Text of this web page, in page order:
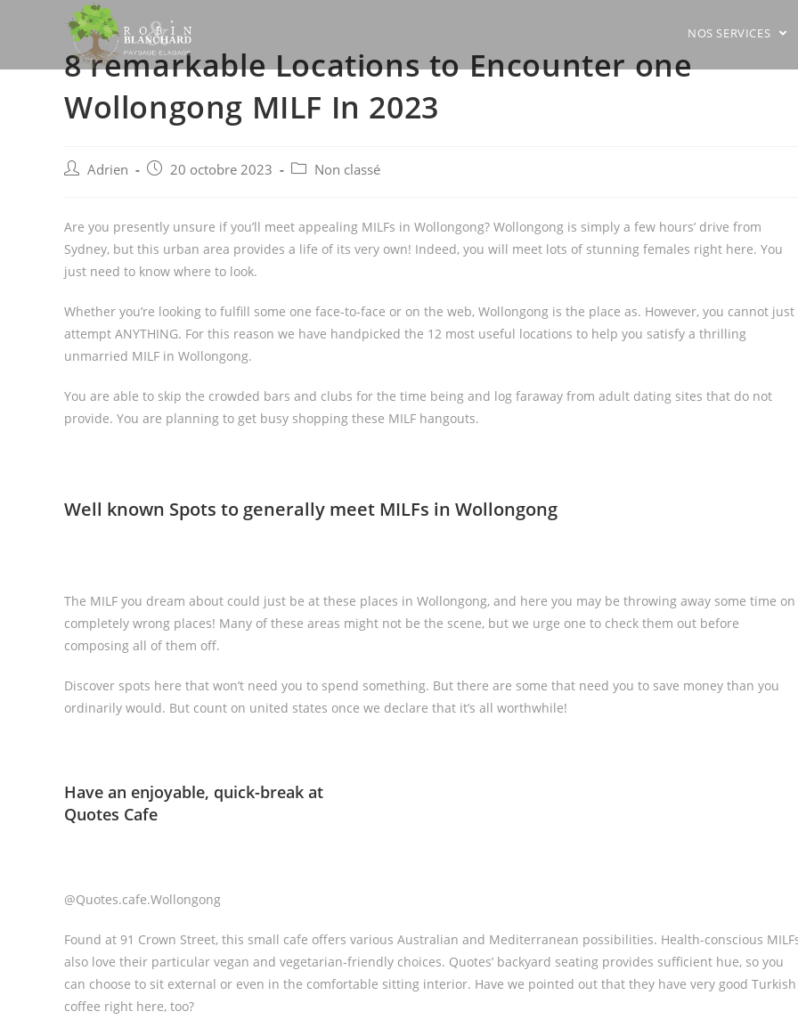
NOS SERVICES
8 remarkable Locations to Encounter one
Wollongong MILF In 2023
PostAdrien
Post 20 octobre 2023
Post Non classé
Are you presently unsure if you’ll meet appealing MILFs in Wollongong? Wollongong is simply a few hours’ drive from
Sydney, but this urban area provides a life of its very own! Indeed, you will meet lots of stunning females right here. You
just need to know where to look.
Whether you’re looking to fulfill some one face-to-face or on the web, Wollongong is the place as. However, you cannot just
attempt ANYTHING. For this reason we have handpicked the 12 most useful locations to help you satisfy a thrilling
unmarried MILF in Wollongong.
You are able to skip the crowded bars and clubs for the time being and log faraway from adult dating sites that do not
provide. You are planning to get busy shopping these MILF hangouts.
Well known Spots to generally meet MILFs in Wollongong
The MILF you dream about could just be at these places in Wollongong, and here you may be throwing away some time on
completely wrong places! Many of these areas might not be the scene, but we urge one to check them out before
composing all of them off.
Discover spots here that won’t need you to spend something. But there are some that need you to save money than you
ordinarily would. But count on united states once we declare that it’s all worthwhile!
Have an enjoyable, quick-break at
Quotes Cafe
@Quotes.cafe.Wollongong
Found at 91 Crown Street, this small cafe offers various Australian and Mediterranean possibilities. Health-conscious
also love their particular vegan and vegetarian-friendly choices. Quotes’ backyard seating provides sufficient hue, so you
can choose to sit external or even in the comfortable sitting interior. Have we pointed out that they have very good Turkish
coffee right here, too?